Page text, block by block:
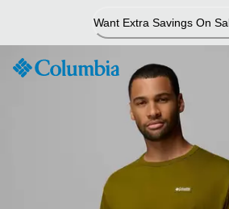
Content
Want Extra Savings On